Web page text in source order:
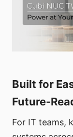
Built for
Future-
For IT teams,